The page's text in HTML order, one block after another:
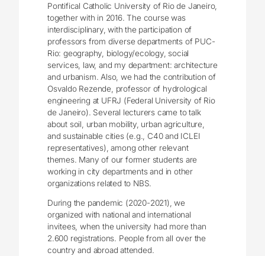
Pontifical Catholic University of Rio de Janeiro,
together with in 2016. The course was
interdisciplinary, with the participation of
professors from diverse departments of PUC-
Rio: geography, biology/ecology, social
services, law, and my department: architecture
and urbanism. Also, we had the contribution of
Osvaldo Rezende, professor of hydrological
engineering at UFRJ (Federal University of Rio
de Janeiro). Several lecturers came to talk
about soil, urban mobility, urban agriculture,
and sustainable cities (e.g., C40 and ICLEI
representatives), among other relevant
themes. Many of our former students are
working in city departments and in other
organizations related to NBS.
During the pandemic (2020-2021), we
organized with national and international
invitees, when the university had more than
2.600 registrations. People from all over the
country and abroad attended.